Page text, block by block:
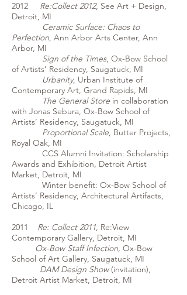
2012 Re:Collect 2012, See Art + Design,
Detroit, MI
Ceramic Surface: Chaos to
Perfection, Ann Arbor Arts Center, Ann
Arbor, MI
Sign of the Times, Ox-Bow School
of Artists’ Residency, Saugatuck, MI
Urbanity, Urban Institute of
Contemporary Art, Grand Rapids, MI
The General Store in collaboration
with Jonas Sebura, Ox-Bow School of
Artists’ Residency, Saugatuck, MI
Proportional Scale, Butter Projects,
Royal Oak, MI
CCS Alumni Invitation: Scholarship
Awards and Exhibition, Detroit Artist
Market, Detroit, MI
Winter benefit: Ox-Bow School of
Artists’ Residency, Architectural Artifacts,
Chicago, IL
2011 Re: Collect 2011, Re:View
Contemporary Gallery, Detroit, MI
Ox-Bow Staff Infection, Ox-Bow
School of Art Gallery, Saugatuck, MI
DAM Design Show(invitation),
Detroit Artist Market, Detroit, MI